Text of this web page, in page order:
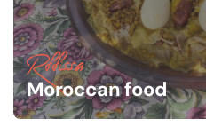
Rffissa
Moroccan food